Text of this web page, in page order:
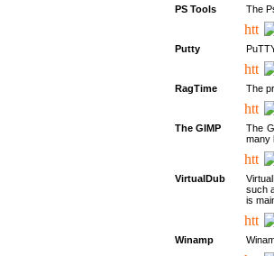
PS Tools
The
Putty
RagTime
The
The GIMP
The
many
VirtualDub
such
is
Winamp